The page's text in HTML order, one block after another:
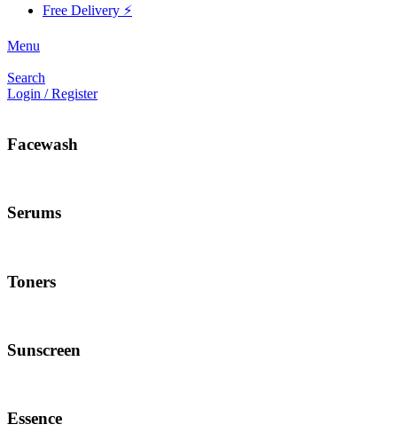
Free Delivery ⚡
Menu
Search
Login / Register
Facewash
Serums
Toners
Sunscreen
Essence